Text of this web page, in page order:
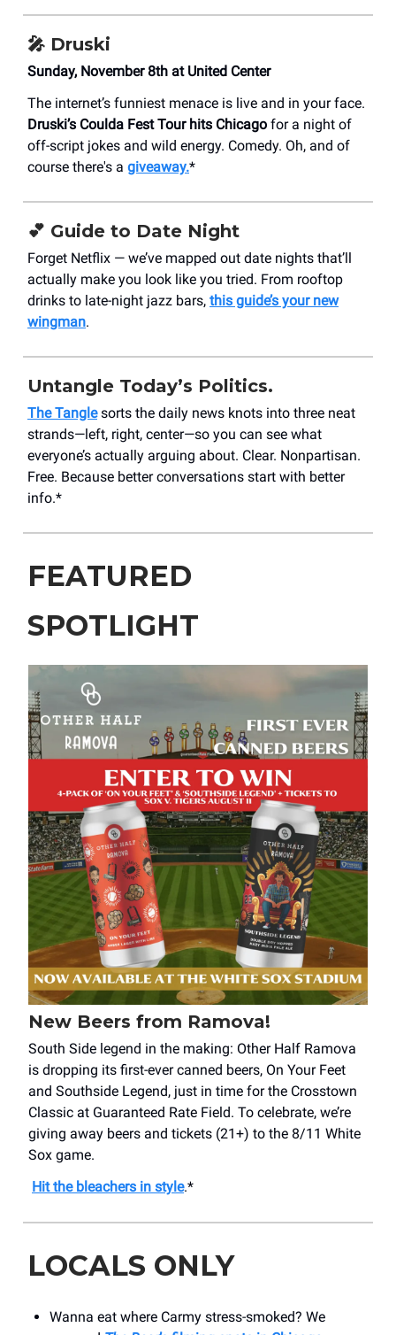
🎤 Druski
Sunday, November 8th at United Center
The internet’s funniest menace is live and in your face.
Druski’s Coulda Fest Tour hits Chicago for a night of
off-script jokes and wild energy. Comedy. Oh, and of
course there's a giveaway.*
💕 Guide to Date Night
Forget Netflix — we’ve mapped out date nights that’ll
actually make you look like you tried. From rooftop
drinks to late-night jazz bars, this guide’s your new
wingman.
Untangle Today’s Politics.
The Tanglesorts the daily news knots into three neat
strands—left, right, center—so you can see what
everyone’s actually arguing about. Clear. Nonpartisan.
Free. Because better conversations start with better
info.*
FEATURED
SPOTLIGHT
New Beers from Ramova!
South Side legend in the making: Other Half Ramova
is dropping its first-ever canned beers, On Your Feet
and Southside Legend, just in time for the Crosstown
Classic at Guaranteed Rate Field. To celebrate, we’re
giving away beers and tickets (21+) to the 8/11 White
Sox game.
Hit the bleachers in style.*
LOCALS ONLY
Wanna eat where Carmy stress-smoked? We